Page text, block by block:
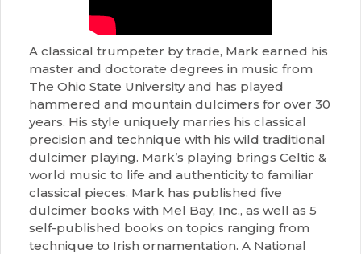
A classical trumpeter by trade, Mark earned his
master and doctorate degrees in music from
The Ohio State University and has played
hammered and mountain dulcimers for over 30
years. His style uniquely marries his classical
precision and technique with his wild traditional
dulcimer playing. Mark’s playing brings Celtic &
world music to life and authenticity to familiar
classical pieces. Mark has published five
dulcimer books with Mel Bay, Inc., as well as 5
self-published books on topics ranging from
technique to Irish ornamentation. A National